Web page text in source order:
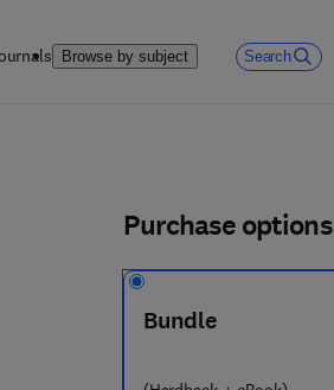
Browse by subject Search
8 7 7 3 0 - 7
Purchase options
Bundle